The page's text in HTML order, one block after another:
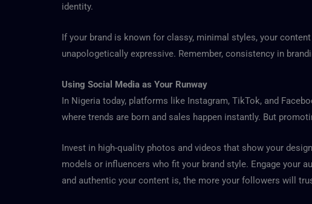
identity.
If your brand is known for classy, minimal styles, your
unapologetically expressive. Remember, consistency in
Using Social Media as Your Runway
In Nigeria today, platforms like Instagram, TikTok, and
where trends are born and sales happen instantly. But
Invest in high-quality photos and videos that show your
models or influencers who fit your brand style. Engage your
and authentic your content is, the more your followers will